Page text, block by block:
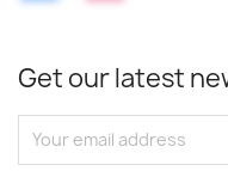
Get our latest